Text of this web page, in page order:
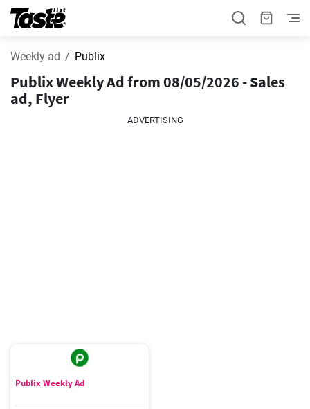
Weekly ad Publix
Publix Weekly Ad from 08/05/2026 - Sales
ad, Flyer
ADVERTISING
Publix Weekly Ad